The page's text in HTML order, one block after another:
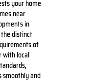
your home
near
in
the distinct
of
with local
smoothly and